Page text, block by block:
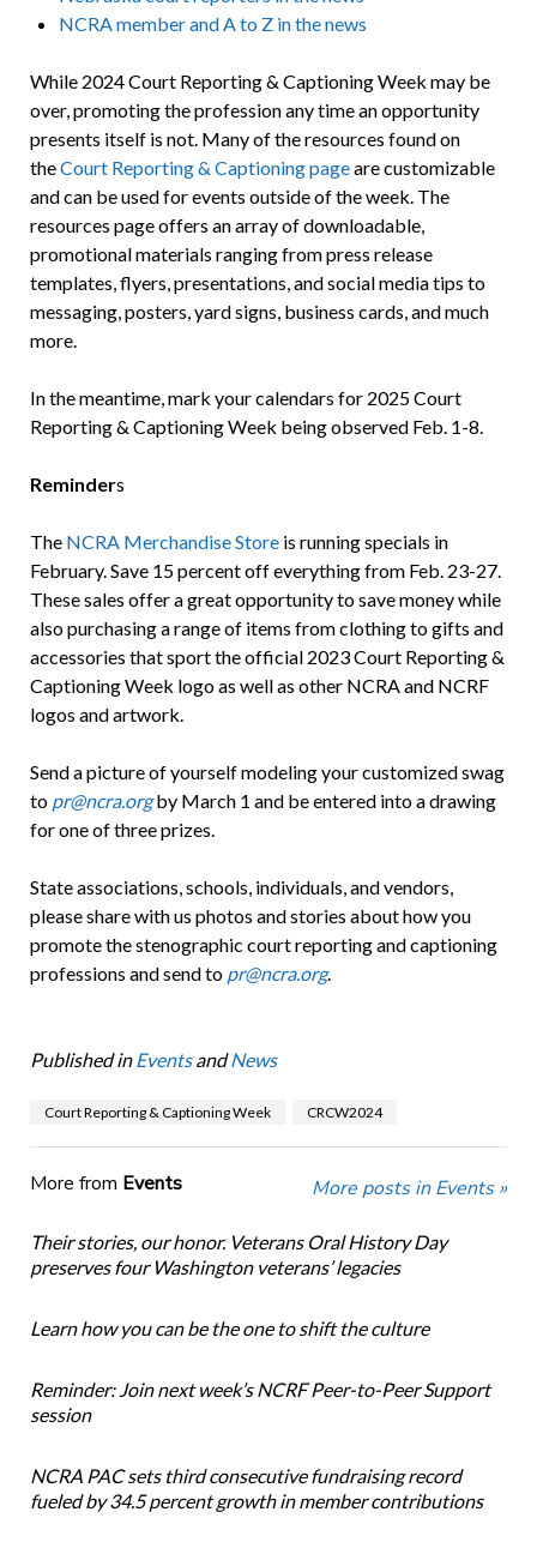
NCRA member and A to Z in the news
While 2024 Court Reporting & Captioning Week may be
over, promoting the profession any time an opportunity
presents itself is not. Many of the resources found on
theCourt Reporting & Captioning pageare customizable
and can be used for events outside of the week. The
resources page offers an array of downloadable,
promotional materials ranging from press release
templates, flyers, presentations, and social media tips to
messaging, posters, yard signs, business cards, and much
more.
In the meantime, mark your calendars for 2025 Court
Reporting & Captioning Week being observed Feb. 1-8.
Reminders
The NCRA Merchandise Storeis running specials in
February. Save 15 percent off everything from Feb. 23-27.
These sales offer a great opportunity to save money while
also purchasing a range of items from clothing to gifts and
accessories that sport the official 2023 Court Reporting &
Captioning Week logo as well as other NCRA and NCRF
logos and artwork.
Send a picture of yourself modeling your customized swag
to pr@ncra.orgby March 1 and be entered into a drawing
for one of three prizes.
State associations, schools, individuals, and vendors,
please share with us photos and stories about how you
promote the stenographic court reporting and captioning
professions and send to pr@ncra.org.
Published in EventsandNews
Court Reporting & Captioning Week CRCW2024
More from Events More posts in Events »
Their stories, our honor. Veterans Oral History Day
preserves four Washington veterans’ legacies
Learn how you can be the one to shift the culture
Reminder: Join next week’s NCRF Peer-to-Peer Support
session
NCRA PAC sets third consecutive fundraising record
fueled by 34.5 percent growth in member contributions